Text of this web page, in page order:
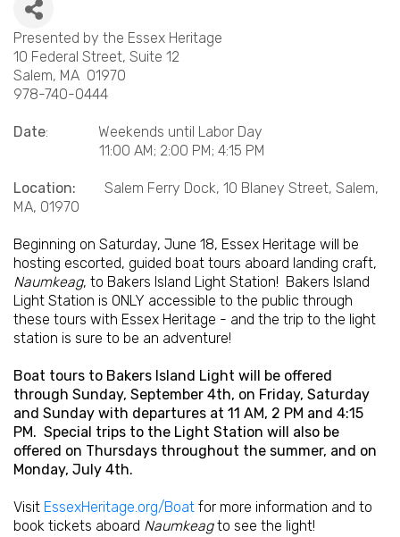
Presented by the Essex Heritage
10 Federal Street, Suite 12
Salem, MA 01970
978-740-0444
Date: Weekends until Labor Day
11:00 AM; 2:00 PM; 4:15 PM
Location: Salem Ferry Dock, 10 Blaney Street, Salem,
MA, 01970
Beginning on Saturday, June 18, Essex Heritage will be
hosting escorted, guided boat tours aboard landing craft,
Naumkeag, to Bakers Island Light Station! Bakers Island
Light Station is ONLY accessible to the public through
these tours with Essex Heritage - and the trip to the light
station is sure to be an adventure!
Boat tours to Bakers Island Light will be offered
through Sunday, September 4th, on Friday, Saturday
and Sunday with departures at 11 AM, 2 PM and 4:15
PM. Special trips to the Light Station will also be
offered on Thursdays throughout the summer, and on
Monday, July 4th.
Visit EssexHeritage.org/Boat for more information and to
book tickets aboard Naumkeagto see the light!